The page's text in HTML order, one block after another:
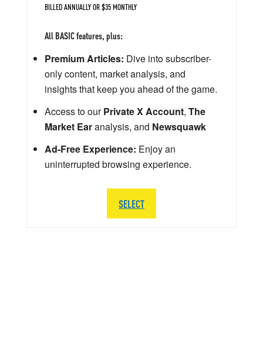
BILLED ANNUALLY OR $35 MONTHLY
All BASIC features, plus:
Premium Articles: Dive into subscriber-
only content, market analysis, and
insights that keep you ahead of the game.
Access to ourPrivate X Account, The
Market Earanalysis, and Newsquawk
Ad-Free Experience: Enjoy an
uninterrupted browsing experience.
SELECT